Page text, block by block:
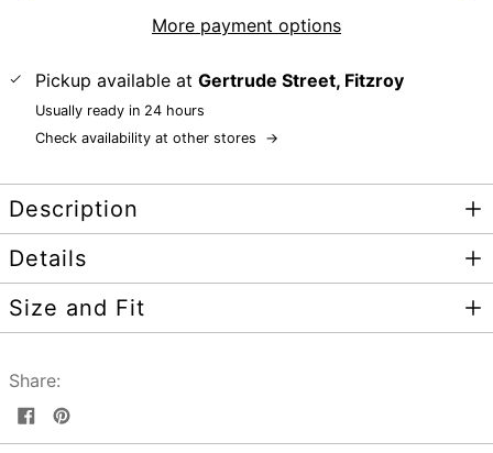
More payment options
Pickup available at Gertrude Street, Fitzroy
Usually ready in 24 hours
Check availability at other stores
→
Description
Details
Size and Fit
Share:
Share
on
Pin
on